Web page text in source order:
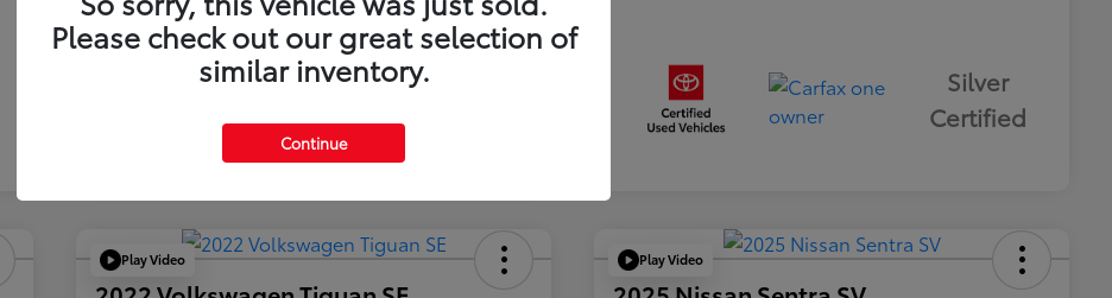
Silver
Certified
Play Video Play Video
Please check out our great selection of
similar inventory.
Continue